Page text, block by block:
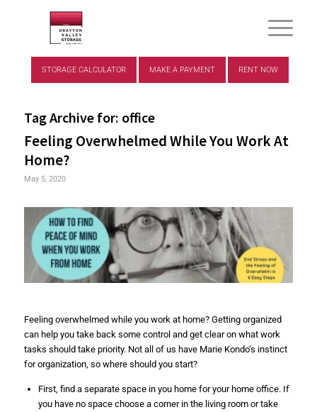
STORAGE CALCULATOR MAKE A PAYMENT RENT NOW
Tag Archive for: office
Feeling Overwhelmed While You Work At
Home?
May 5, 2020
Feeling overwhelmed while you work at home? Getting organized
can help you take back some control and get clear on what work
tasks should take priority. Not all of us have Marie Kondo’s instinct
for organization, so where should you start?
First, find a separate space in you home for your home office. If
you have no space choose a corner in the living room or take